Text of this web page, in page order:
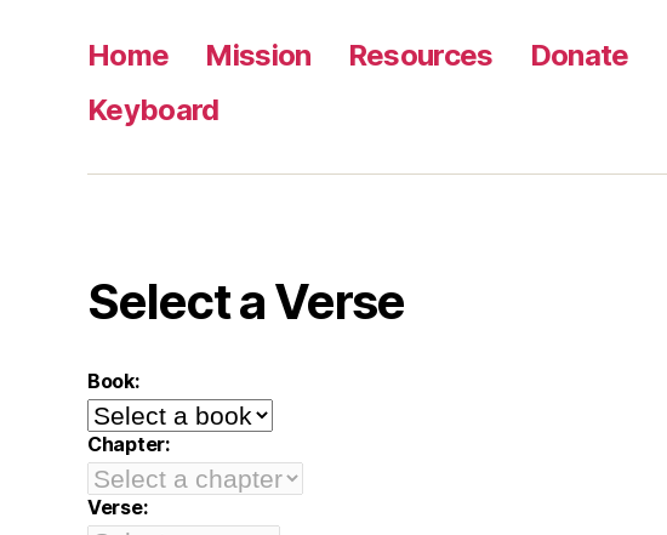
Home Mission Resources Donate
Keyboard
Select a Verse
Book:
Chapter:
Verse: